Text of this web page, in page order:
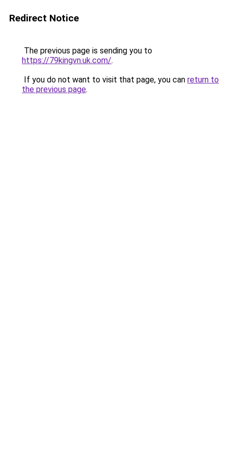
Redirect Notice
The previous page is sending you to
https://79kingvn.uk.com/.
If you do not want to visit that page, you can return to
the previous page.